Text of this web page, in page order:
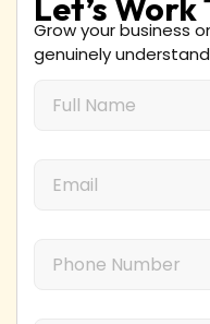
Let’s
Grow your business
genuinely